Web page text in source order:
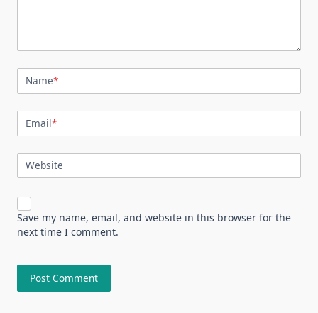
Name*
Email*
Website
Save my name, email, and website in this browser for the
next time I comment.